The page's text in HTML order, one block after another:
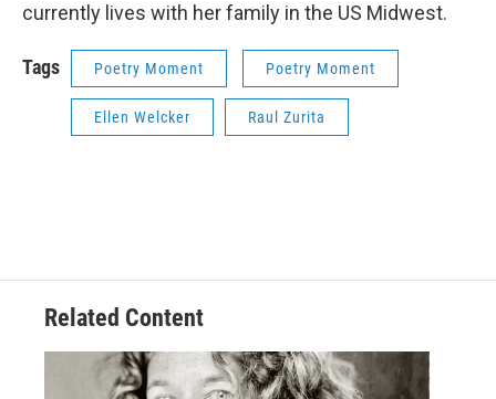
currently lives with her family in the US Midwest.
Tags Poetry Moment Poetry Moment
Ellen Welcker Raul Zurita
Related Content